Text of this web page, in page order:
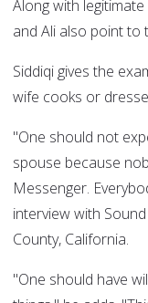
Along with
and Ali also point
Siddiqi gives the
wife cooks or
"One should not
spouse because
Messenger.
interview with
County, California.
"One should have